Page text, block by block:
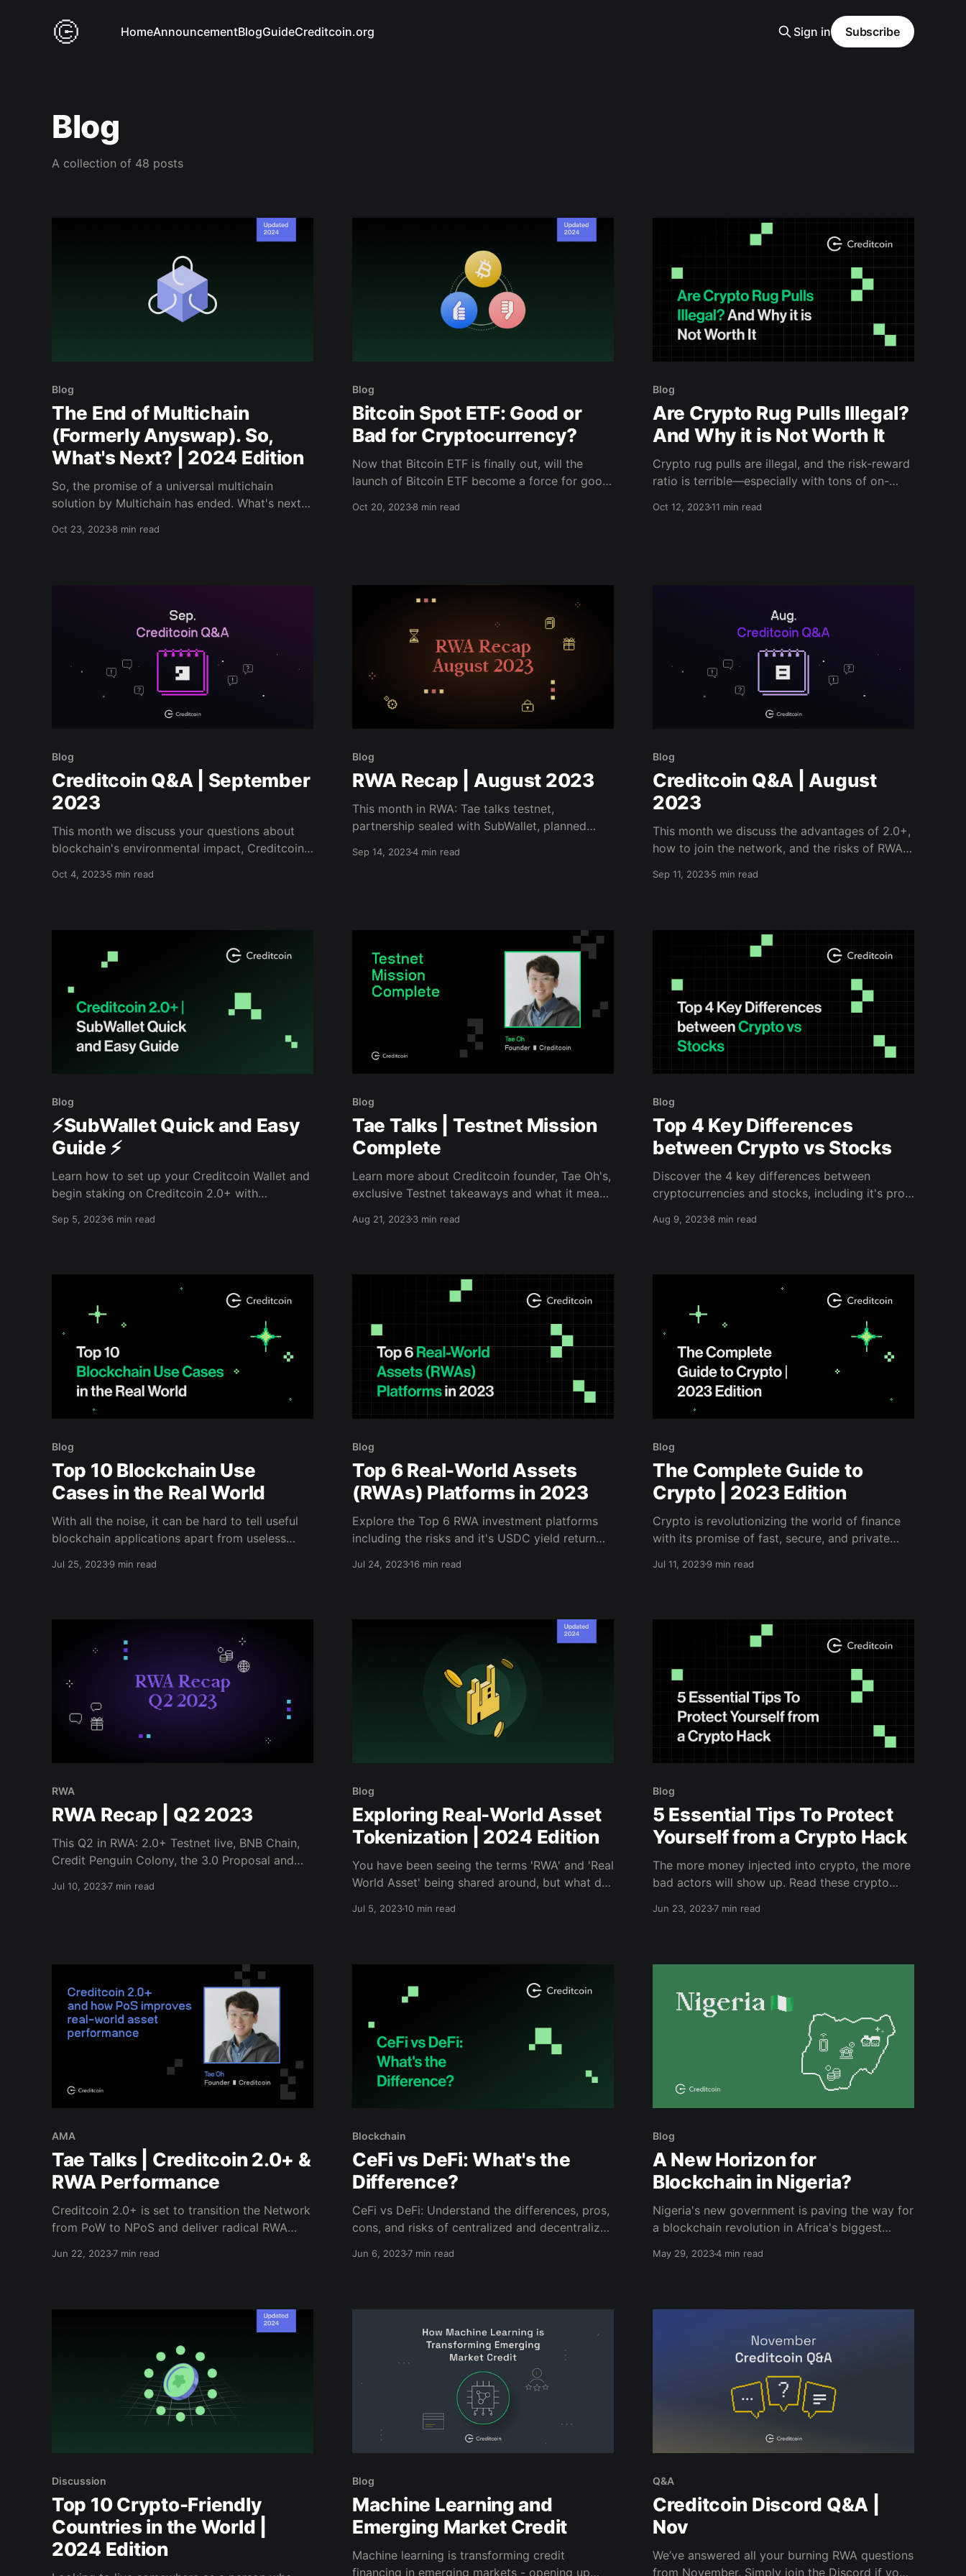
HomeAnnouncementBlogGuideCreditcoin.org Sign in Subscribe
Blog
A collection of 48 posts
Blog
The End of Multichain
(Formerly Anyswap). So,
What's Next? | 2024 Edition
So, the promise of a universal multichain
solution by Multichain has ended. What's next
contracts?
Oct 23, 20238 min read
Blog
Bitcoin Spot ETF: Good or
Bad for Cryptocurrency?
Now that Bitcoin ETF is finally out, will the
launch of Bitcoin ETF become a force for good
Oct 20, 20238 min read
Blog
Are Crypto Rug Pulls Illegal?
And Why it is Not Worth It
Crypto rug pulls are illegal, and the risk-reward
ratio is terrible—especially with tons of on-
this blog.
Oct 12, 202311 min read
Blog
Creditcoin Q&A | September
2023
This month we discuss your questions about
blockchain's environmental impact, Creditcoin's
and more...
Oct 4, 20235 min read
Blog
RWA Recap | August 2023
This month in RWA: Tae talks testnet,
partnership sealed with SubWallet, planned
Sep 14, 20234 min read
Blog
Creditcoin Q&A | August
2023
This month we discuss the advantages of 2.0+,
how to join the network, and the risks of RWA
Sep 11, 20235 min read
Blog
⚡️SubWallet Quick and Easy
Guide ⚡️
Learn how to set up your Creditcoin Wallet and
begin staking on Creditcoin 2.0+ with
Sep 5, 20236 min read
Blog
Tae Talks | Testnet Mission
Complete
Learn more about Creditcoin founder, Tae Oh's,
exclusive Testnet takeaways and what it means
Aug 21, 20233 min read
Blog
Top 4 Key Differences
between Crypto vs Stocks
Discover the 4 key differences between
cryptocurrencies and stocks, including it's pros
Aug 9, 20238 min read
Blog
Top 10 Blockchain Use
Cases in the Real World
With all the noise, it can be hard to tell useful
blockchain applications apart from useless
blockchain use cases.
Jul 25, 20239 min read
Blog
Top 6 Real-World Assets
(RWAs) Platforms in 2023
Explore the Top 6 RWA investment platforms
including the risks and it's USDC yield return
Jul 24, 202316 min read
Blog
The Complete Guide to
Crypto | 2023 Edition
Crypto is revolutionizing the world of finance
with its promise of fast, secure, and private
before jumping in too quick.
Jul 11, 20239 min read
RWA
RWA Recap | Q2 2023
This Q2 in RWA: 2.0+ Testnet live, BNB Chain,
Credit Penguin Colony, the 3.0 Proposal and
Jul 10, 20237 min read
Blog
Exploring Real-World Asset
Tokenization | 2024 Edition
You have been seeing the terms 'RWA' and 'Real
World Asset' being shared around, but what do
RWA.
Jul 5, 202310 min read
Blog
5 Essential Tips To Protect
Yourself from a Crypto Hack
The more money injected into crypto, the more
bad actors will show up. Read these crypto
Jun 23, 20237 min read
AMA
Tae Talks | Creditcoin 2.0+ &
RWA Performance
Creditcoin 2.0+ is set to transition the Network
from PoW to NPoS and deliver radical RWA
changing inside...
Jun 22, 20237 min read
Blockchain
CeFi vs DeFi: What's the
Difference?
CeFi vs DeFi: Understand the differences, pros,
cons, and risks of centralized and decentralized
Jun 6, 20237 min read
Blog
A New Horizon for
Blockchain in Nigeria?
Nigeria's new government is paving the way for
a blockchain revolution in Africa's biggest
May 29, 20234 min read
Discussion
Top 10 Crypto-Friendly
Countries in the World |
2024 Edition
Blog
Machine Learning and
Emerging Market Credit
Machine learning is transforming credit
financing in emerging markets - opening up
Q&A
Creditcoin Discord Q&A |
Nov
We’ve answered all your burning RWA questions
from November. Simply join the Discord if you